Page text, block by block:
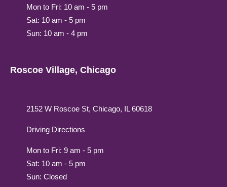
Mon to Fri: 10 am - 5 pm
Sat: 10 am - 5 pm
Sun: 10 am - 4 pm
Roscoe Village, Chicago
2152 W Roscoe St, Chicago, IL 60618
Driving Directions
Mon to Fri: 9 am - 5 pm
Sat: 10 am - 5 pm
Sun: Closed